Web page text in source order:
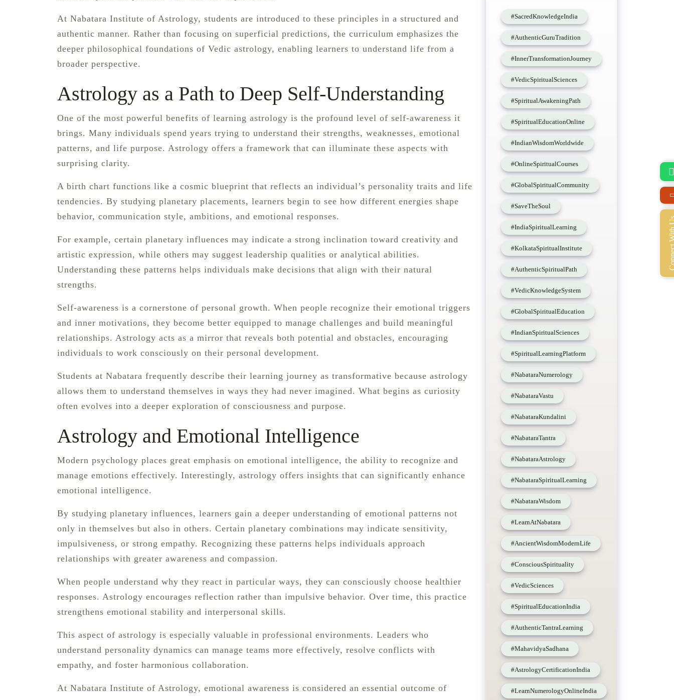
At Nabatara Institute of Astrology, students are introduced to these principles in a structured and
authentic manner. Rather than focusing on superficial predictions, the curriculum emphasizes the
deeper philosophical foundations of Vedic astrology, enabling learners to understand life from a
broader perspective.
Astrology as a Path to Deep Self-Understanding
One of the most powerful benefits of learning astrology is the profound level of self-awareness it
brings. Many individuals spend years trying to understand their strengths, weaknesses, emotional
patterns, and life purpose. Astrology offers a framework that can illuminate these aspects with
surprising clarity.
A birth chart functions like a cosmic blueprint that reflects an individual’s personality traits and life
tendencies. By studying planetary placements, learners begin to see how different energies shape
behavior, communication style, ambitions, and emotional responses.
For example, certain planetary influences may indicate a strong inclination toward creativity and
artistic expression, while others may suggest leadership qualities or analytical abilities.
Understanding these patterns helps individuals make decisions that align with their natural
strengths.
Self-awareness is a cornerstone of personal growth. When people recognize their emotional triggers
and inner motivations, they become better equipped to manage challenges and build meaningful
relationships. Astrology acts as a mirror that reveals both potential and obstacles, encouraging
individuals to work consciously on their personal development.
Students at Nabatara frequently describe their learning journey as transformative because astrology
allows them to understand themselves in ways they had never imagined. What begins as curiosity
often evolves into a deeper exploration of consciousness and purpose.
Astrology and Emotional Intelligence
Modern psychology places great emphasis on emotional intelligence, the ability to recognize and
manage emotions effectively. Interestingly, astrology offers insights that can significantly enhance
emotional intelligence.
By studying planetary influences, learners gain a deeper understanding of emotional patterns not
only in themselves but also in others. Certain planetary combinations may indicate sensitivity,
impulsiveness, or strong empathy. Recognizing these patterns helps individuals approach
relationships with greater awareness and compassion.
When people understand why they react in particular ways, they can consciously choose healthier
responses. Astrology encourages reflection rather than impulsive behavior. Over time, this practice
strengthens emotional stability and interpersonal skills.
This aspect of astrology is especially valuable in professional environments. Leaders who
understand personality dynamics can manage teams more effectively, resolve conflicts with
empathy, and foster harmonious collaboration.
At Nabatara Institute of Astrology, emotional awareness is considered an essential outcome of
#SacredKnowledgeIndia
#AuthenticGuruTradition
#InnerTransformationJourney
#VedicSpiritualSciences
#SpiritualAwakeningPath
#SpiritualEducationOnline
#IndianWisdomWorldwide
#OnlineSpiritualCourses
#GlobalSpiritualCommunity
#SaveTheSoul
#IndiaSpiritualLearning
#KolkataSpiritualInstitute
#AuthenticSpiritualPath
#VedicKnowledgeSystem
#GlobalSpiritualEducation
#IndianSpiritualSciences
#SpiritualLearningPlatform
#NabataraNumerology
#NabataraVastu
#NabataraKundalini
#NabataraTantra
#NabataraAstrology
#NabataraSpiritualLearning
#NabataraWisdom
#LearnAtNabatara
#AncientWisdomModernLife
#ConsciousSpirituality
#VedicSciences
#SpiritualEducationIndia
#AuthenticTantraLearning
#MahavidyaSadhana
#AstrologyCertificationIndia
#LearnNumerologyOnlineIndia